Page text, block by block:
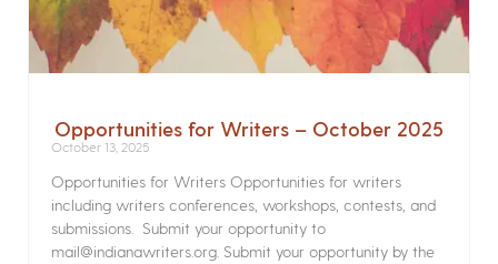
Opportunities for Writers – October 2025
October 13, 2025
Opportunities for Writers Opportunities for writers
including writers conferences, workshops, contests, and
submissions. Submit your opportunity to
mail@indianawriters.org. Submit your opportunity by the